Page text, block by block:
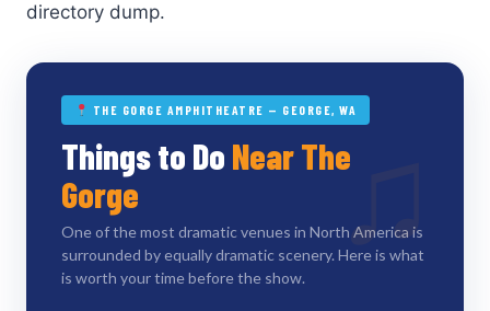
directory dump.
♫
THE GORGE AMPHITHEATRE — GEORGE, WA
Things to Do Near The
Gorge
One of the most dramatic venues in North America is
surrounded by equally dramatic scenery. Here is what
is worth your time before the show.